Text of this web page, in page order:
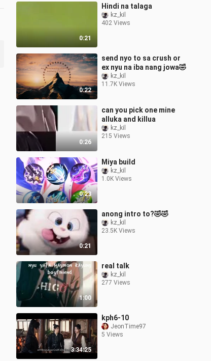
0:21
Hindi na talaga
kz_kil
402 Views
0:22
send nyo to sa crush or
ex nyu na iba nang jowa🤣
kz_kil
11.7K Views
0:26
can you pick one mine
alluka and killua
kz_kil
215 Views
0:23
Miya build
kz_kil
1.0K Views
0:21
anong intro to?🤣🤣
kz_kil
23.5K Views
1:00
real talk
kz_kil
277 Views
3:34:25
kph6-10
JeonTime97
5 Views